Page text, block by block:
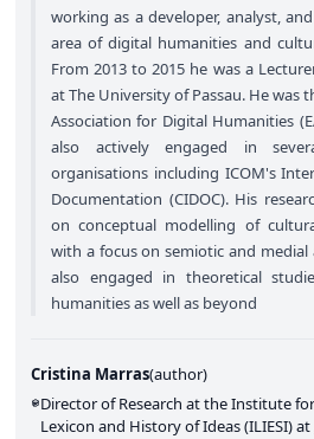
working as a developer, analyst,
area of digital humanities and
From 2013 to 2015 he was a
at The University of Passau. He was
Association for Digital Humanities
also actively engaged in
organisations including ICOM's
Documentation (CIDOC). His
on conceptual modelling of
with a focus on semiotic and medial
also engaged in theoretical
humanities as well as beyond
Cristina Marras(author)
Director of Research at the Institute
Lexicon and History of Ideas (ILIESI) at